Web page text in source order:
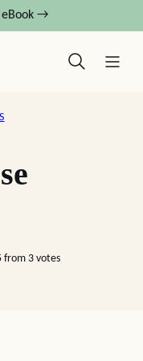
eBook →
from 3votes